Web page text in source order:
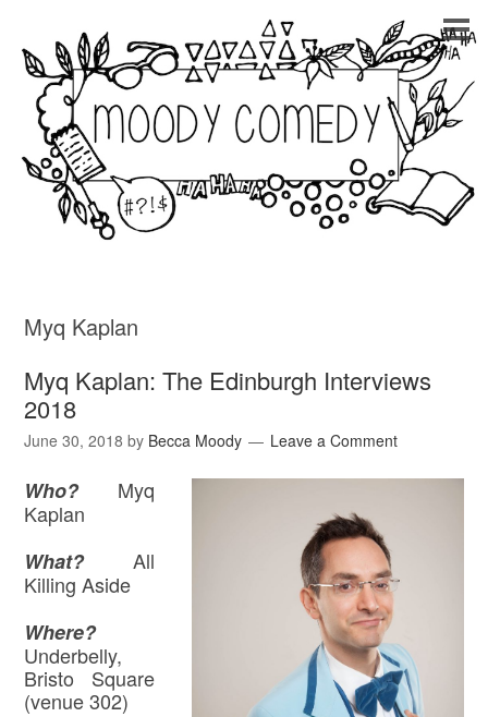
Myq Kaplan
Myq Kaplan: The Edinburgh Interviews
2018
June 30, 2018 by Becca Moody Leave a Comment
Who?Myq
Kaplan
What?All
Killing Aside
Where?
Underbelly,
Bristo Square
(venue 302)